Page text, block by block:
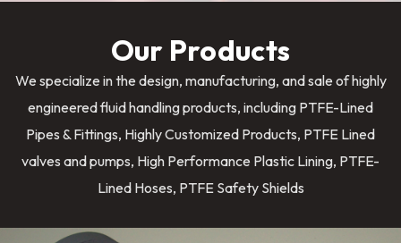
Our Products
We specialize in the design, manufacturing, and sale of highly
engineered fluid handling products, including PTFE-Lined
Pipes & Fittings, Highly Customized Products, PTFE Lined
valves and pumps, High Performance Plastic Lining, PTFE-
Lined Hoses, PTFE Safety Shields